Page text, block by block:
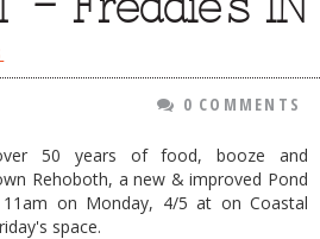
0 COMMENTS
50 years of food, booze and
Rehoboth, a new & improved Pond
on Monday, 4/5 at on Coastal
space.
FAQ
TESTIMONIALS
RATINGS / STANDARDS
BREAKING CHEWS